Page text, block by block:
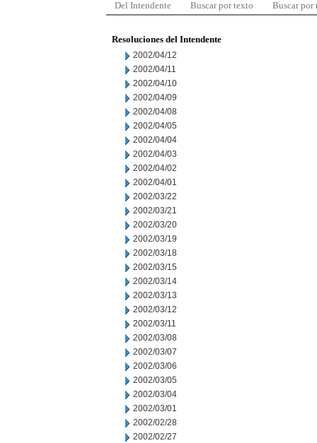
Del Intendente Buscar por texto Buscar por
Resoluciones del Intendente
2002/04/12
2002/04/11
2002/04/10
2002/04/09
2002/04/08
2002/04/05
2002/04/04
2002/04/03
2002/04/02
2002/04/01
2002/03/22
2002/03/21
2002/03/20
2002/03/19
2002/03/18
2002/03/15
2002/03/14
2002/03/13
2002/03/12
2002/03/11
2002/03/08
2002/03/07
2002/03/06
2002/03/05
2002/03/04
2002/03/01
2002/02/28
2002/02/27